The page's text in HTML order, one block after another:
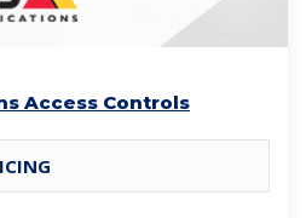
Access Controls